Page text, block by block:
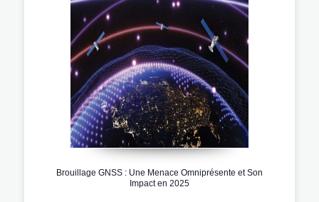
Brouillage GNSS : Une Menace Omniprésente et Son
Impact en 2025